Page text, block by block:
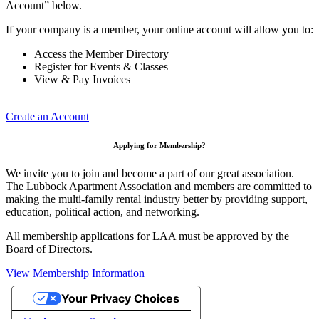
Account” below.
If your company is a member, your online account will allow you to:
Access the Member Directory
Register for Events & Classes
View & Pay Invoices
Create an Account
Applying for Membership?
We invite you to join and become a part of our great association.
The Lubbock Apartment Association and members are committed to
making the multi-family rental industry better by providing support,
education, political action, and networking.
All membership applications for LAA must be approved by the
Board of Directors.
View Membership Information
Your Privacy Choices